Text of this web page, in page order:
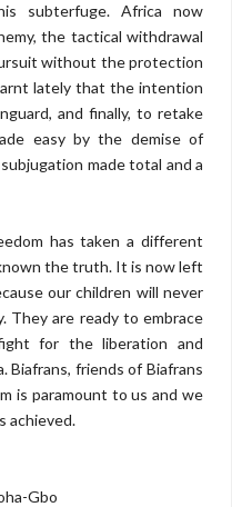
subterfuge. Africa now
the tactical withdrawal
without the protection
lately that the intention
and finally, to retake
easy by the demise of
made total and a
has taken a different
the truth. It is now left
our children will never
They are ready to embrace
for the liberation and
Biafrans, friends of Biafrans
is paramount to us and we
achieved.
Gbo